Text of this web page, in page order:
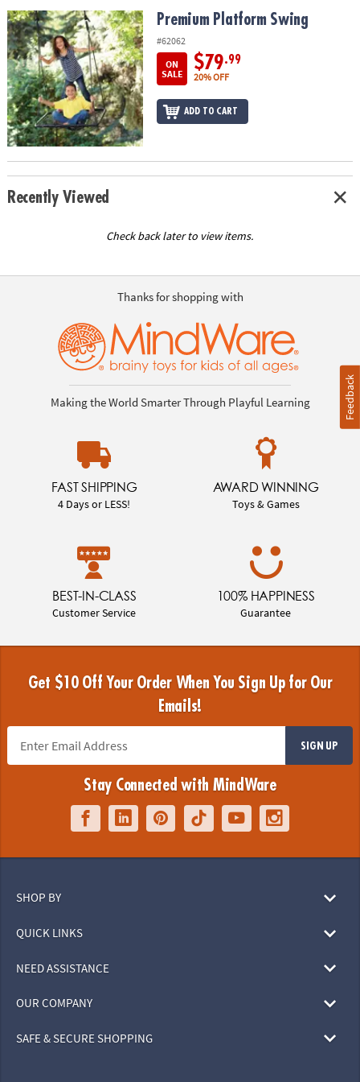
OUR
COMPANY
SAFE
&
SECURE
SHOPPING
Premium Platform Swing Premium Platform Swing
#62062
ON
SALE
$79.99
20% OFF
ADD TO CART
Recently Viewed
Check back later to view items.
Thanks for shopping with
Making the World Smarter Through Playful Learning
FAST SHIPPING
4 Days or LESS!
AWARD WINNING
Toys & Games
BEST-IN-CLASS
Customer Service
100% HAPPINESS
Guarantee
Get $10 Off Your Order When You Sign Up for Our
Emails!
SIGN UP
Stay Connected with MindWare
SHOP BY
QUICK LINKS
NEED ASSISTANCE
OUR COMPANY
SAFE & SECURE SHOPPING
Feedback